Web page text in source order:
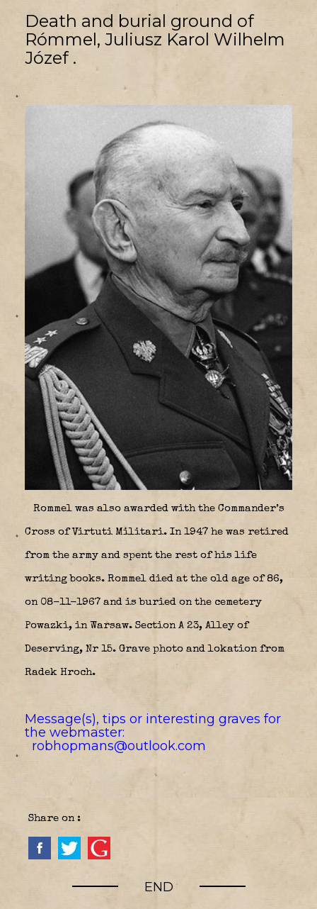
Death and burial ground of
Rómmel, Juliusz Karol Wilhelm
Józef .
Rommel was also awarded with the Commander’s
Cross of Virtuti Militari. In 1947 he was retired
from the army and spent the rest of his life
writing books. Rommel died at the old age of 86,
on 08-11-1967 and is buried on the cemetery
Powazki, in Warsaw. Section A 23, Alley of
Deserving, Nr 15. Grave photo and lokation from
Radek Hroch.
Message(s), tips or interesting graves for
the webmaster:
robhopmans@outlook.com
Share on :
END